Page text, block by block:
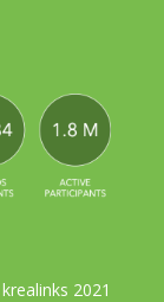
2021